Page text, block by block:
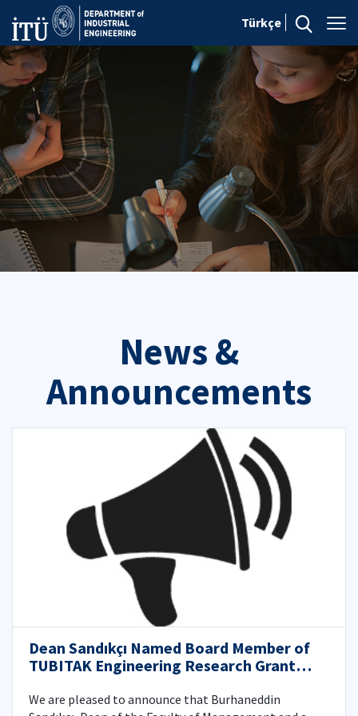
Türkçe
News &
Announcements
Dean Sandıkçı Named Board Member of
TUBITAK Engineering Research Grant
We are pleased to announce that Burhaneddin